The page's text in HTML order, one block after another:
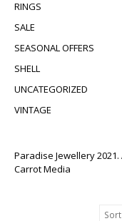
RINGS
SALE
SEASONAL OFFERS
SHELL
UNCATEGORIZED
VINTAGE
Paradise Jewellery
Carrot Media